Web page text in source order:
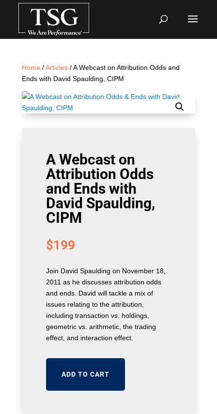
Home /Articles/ A Webcast on Attribution Odds and
Ends with David Spaulding, CIPM
A Webcast on
Attribution Odds
and Ends with
David Spaulding,
CIPM
$199
Join David Spaulding on November 18,
2011 as he discusses attribution odds
and ends. David will tackle a mix of
issues relating to the attribution,
including transaction vs. holdings,
geometric vs. arithmetic, the trading
effect, and interaction effect.
ADD TO CART